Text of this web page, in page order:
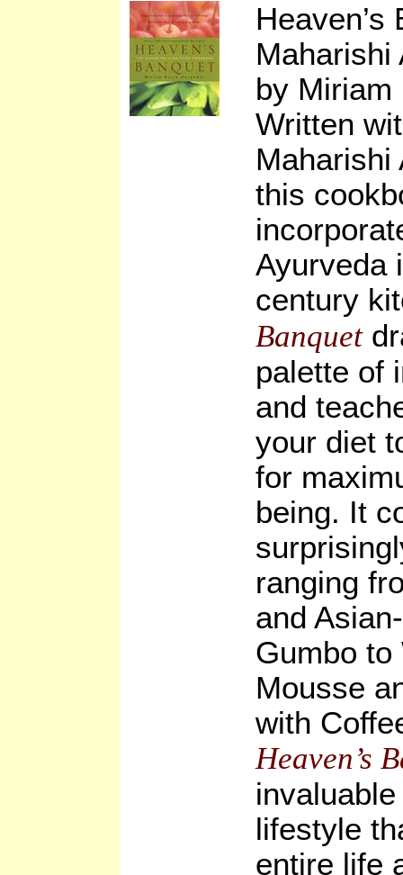
Heaven’s
by Miriam
Written
Maharishi
this
Ayurveda
century
Banquet
palette of
and
your diet
for
being. It
ranging
and
Gumbo to
Mousse
with
Heaven’s
lifestyle
entire life